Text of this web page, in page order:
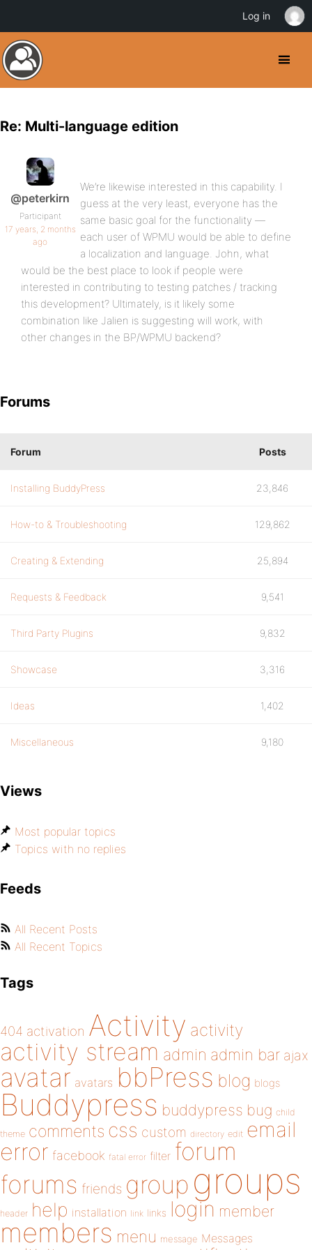
Re: Multi-language edition
@peterkirn
Participant
17 years, 2 months
ago
We’re likewise interested in this capability. I
guess at the very least, everyone has the
same basic goal for the functionality —
each user of WPMU would be able to define
a localization and language. John, what
would be the best place to look if people were
interested in contributing to testing patches / tracking
this development? Ultimately, is it likely some
combination like Jalien is suggesting will work, with
other changes in the BP/WPMU backend?
Forums
Forum Posts
Installing BuddyPress 23,846
How-to & Troubleshooting 129,862
Creating & Extending 25,894
Requests & Feedback 9,541
Third Party Plugins 9,832
Showcase 3,316
Ideas 1,402
Miscellaneous 9,180
Views
Most popular topics
Topics with no replies
Feeds
All Recent Posts
All Recent Topics
Tags
404 activation Activity activity
activity stream admin admin bar ajax
avatar avatars bbPress blog blogs
Buddypress buddypress bug child
theme comments css custom directory edit email
error facebook fatal error filter forum
forums friends group groups
header help installation link links login member
members menu message Messages
Log in